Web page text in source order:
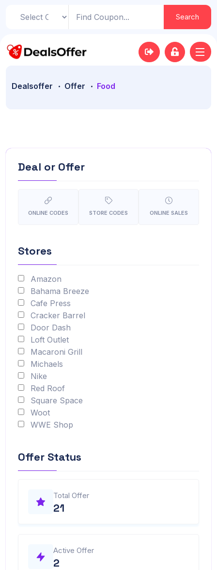
Search
Dealsoffer Offer Food
Deal or Offer
ONLINE CODES STORE CODES ONLINE SALES
Stores
Amazon
Bahama Breeze
Cafe Press
Cracker Barrel
Door Dash
Loft Outlet
Macaroni Grill
Michaels
Nike
Red Roof
Square Space
Woot
WWE Shop
Offer Status
Total Offer
21
Active Offer
2